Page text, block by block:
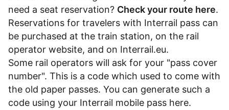
need a seat reservation? Check your route here.
Reservations for travelers with Interrail pass can
be purchased at the train station, on the rail
operator website, and on Interrail.eu.
Some rail operators will ask for your "pass cover
number". This is a code which used to come with
the old paper passes. You can generate such a
code using your Interrail mobile pass here.